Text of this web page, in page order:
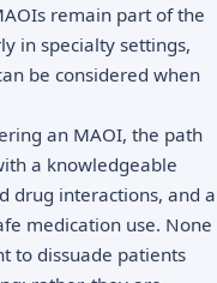
remain part of the
in specialty settings,
be considered when
an MAOI, the path
a knowledgeable
drug interactions, and a
medication use. None
to dissuade patients